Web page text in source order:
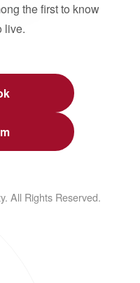
the first to know
live.
All Rights Reserved.